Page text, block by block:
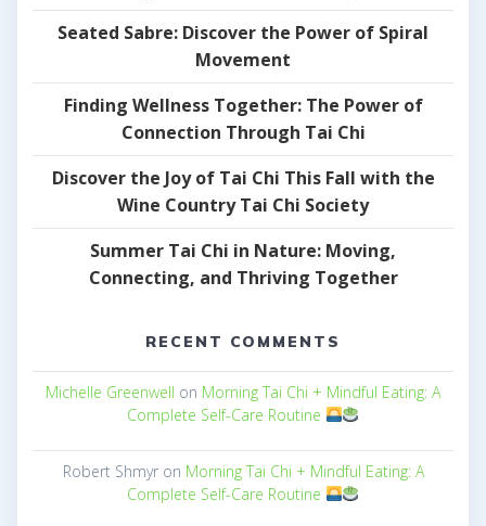
Seated Sabre: Discover the Power of Spiral
Movement
Finding Wellness Together: The Power of
Connection Through Tai Chi
Discover the Joy of Tai Chi This Fall with the
Wine Country Tai Chi Society
Summer Tai Chi in Nature: Moving,
Connecting, and Thriving Together
RECENT COMMENTS
Michelle Greenwell on Morning Tai Chi + Mindful Eating: A
Complete Self-Care Routine
Robert Shmyron Morning Tai Chi + Mindful Eating: A
Complete Self-Care Routine